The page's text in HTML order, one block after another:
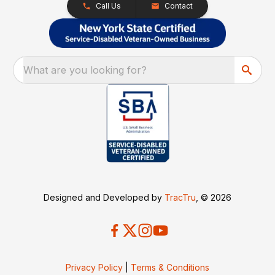
Call Us Contact
What are you looking for?
Designed and Developed by TracTru , © 2026
Privacy Policy Terms & Conditions